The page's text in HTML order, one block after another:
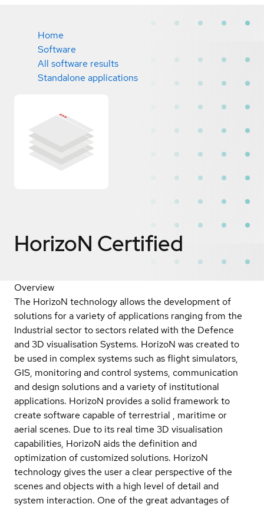
Home
Software
All software results
Standalone applications
HorizoN Certified
Overview
The HorizoN technology allows the development of
solutions for a variety of applications ranging from the
Industrial sector to sectors related with the Defence
and 3D visualisation Systems. HorizoN was created to
be used in complex systems such as flight simulators,
GIS, monitoring and control systems, communication
and design solutions and a variety of institutional
applications. HorizoN provides a solid framework to
create software capable of terrestrial , maritime or
aerial scenes. Due to its real time 3D visualisation
capabilities, HorizoN aids the definition and
optimization of customized solutions. HorizoN
technology gives the user a clear perspective of the
scenes and objects with a high level of detail and
system interaction. One of the great advantages of